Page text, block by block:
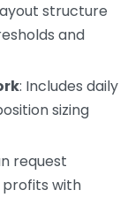
structure
and
: Includes daily
sizing
request
with